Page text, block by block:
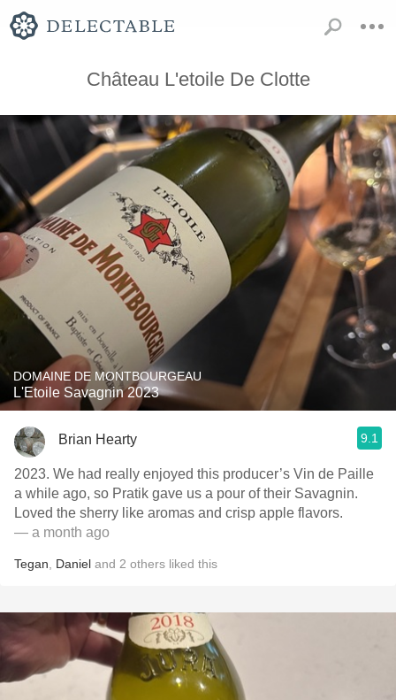
Château L'etoile De Clotte
DOMAINE DE MONTBOURGEAU
L'Etoile Savagnin 2023
Brian Hearty 9.1
2023. We had really enjoyed this producer’s Vin de Paille
a while ago, so Pratik gave us a pour of their Savagnin.
Loved the sherry like aromas and crisp apple flavors.
— a month ago
Tegan Daniel and 2 others liked this